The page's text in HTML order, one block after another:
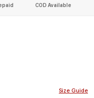
COD Available
Size Guide